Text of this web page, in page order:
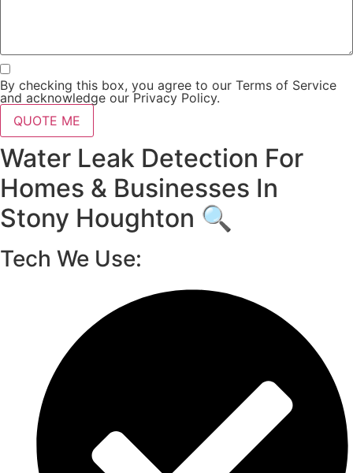
By checking this box, you agree to our Terms of Service
and acknowledge our Privacy Policy.
QUOTE ME
Water Leak Detection For
Homes & Businesses In
Stony Houghton 🔍
Tech We Use: